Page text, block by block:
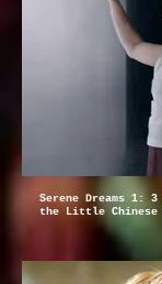
Serene Dreams 1:
the Little Chinese